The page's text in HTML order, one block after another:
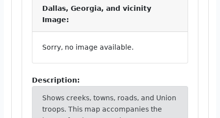
Dallas, Georgia, and vicinity
Image:
Sorry, no image available.
Description:
Shows creeks, towns, roads, and Union
troops. This map accompanies the